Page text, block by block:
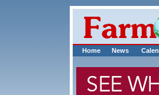
Home News